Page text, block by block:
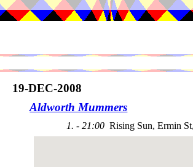
19-DEC-2008
Aldworth Mummers
1. - 21:00 Rising Sun, Ermin St,